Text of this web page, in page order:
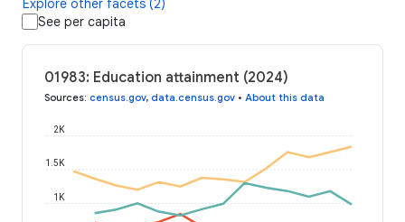
Explore other facets (2)
See per capita
01983: Education attainment (2024)
Sources: census.gov, data.census.gov • About this data
1K
1.5K
2K